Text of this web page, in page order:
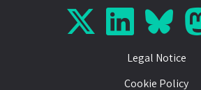
Legal Notice
Cookie Policy